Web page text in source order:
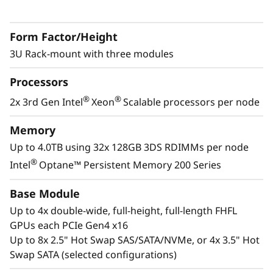
k
S
e
v
The ThinkSystem SR670 V2 delivers optimal
performance across industry verticals
services and healthcare allowing for greater
extraction of insights to drive innovation using
machine learning and deep learning.
Form Factor/Height
3U Rack-mount with three modules
Processors
2x 3rd Gen Intel®Xeon®Scalable processors per node
Memory
Up to 4.0TB using 32x 128GB 3DS RDIMMs per node
Intel® Optane™ Persistent Memory 200 Series
Base Module
Up to 4x double-wide, full-height, full-length FHFL
GPUs each PCIe Gen4 x16
Up to 8x 2.5" Hot Swap SAS/SATA/NVMe, or 4x 3.5" Hot
Swap SATA (selected configurations)